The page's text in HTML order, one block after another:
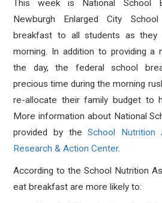
This week is National School
Newburgh Enlarged City
breakfast to all students as they
morning. In addition to providing
the day, the federal school
precious time during the morning
re-allocate their family budget to
More information about National
provided by theSchool Nutrition
Research & Action Center.
According to the School Nutrition
eat breakfast are more likely to: